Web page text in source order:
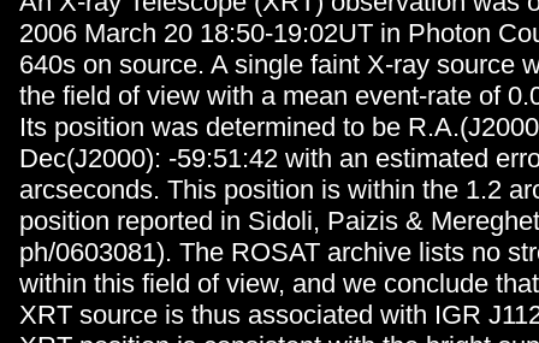
2006 March 20 18:50-19:02UT in Photon
640s on source. A single faint X-ray source
the field of view with a mean event-rate of
Its position was determined to be
Dec(J2000): -59:51:42 with an estimated
arcseconds. This position is within the 1.2
position reported in Sidoli, Paizis &
ph/0603081). The ROSAT archive lists no
within this field of view, and we conclude
XRT source is thus associated with IGR